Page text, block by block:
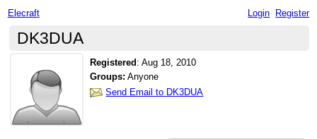
Elecraft Login Register
DK3DUA
Registered :Aug 18, 2010
Groups: Anyone
Send Email to DK3DUA